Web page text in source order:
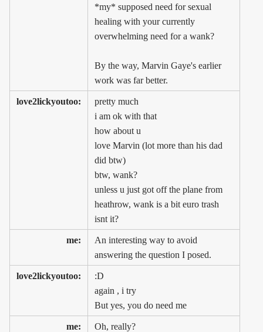
*my* supposed need for sexual
healing with your currently
overwhelming need for a wank?
By the way, Marvin Gaye's earlier
work was far better.
love2lickyoutoo:
pretty much
i am ok with that
how about u
love Marvin (lot more than his dad
did btw)
btw, wank?
unless u just got off the plane from
heathrow, wank is a bit euro trash
isnt it?
me:
An interesting way to avoid
answering the question I posed.
love2lickyoutoo:
:D
again , i try
But yes, you do need me
me: Oh, really?